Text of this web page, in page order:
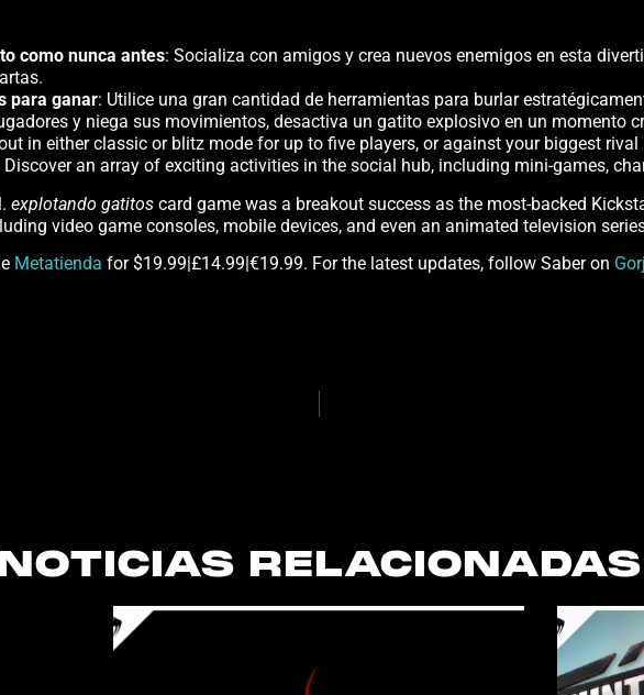
como nunca antes: Socializa con amigos y crea nuevos enemigos en esta
para ganar: Utilice una gran cantidad de herramientas para burlar
y niega sus movimientos, desactiva un gatito explosivo en un momento
in either classic or blitz mode for up to five players, or against your biggest rival
Discover an array of exciting activities in the social hub, including mini-games,
explotando gatitos card game was a breakout success as the most-backed
video game consoles, mobile devices, and even an animated television
Metatienda for $19.99|£14.99|€19.99. For the latest updates, follow Saber on
RELACIONADAS